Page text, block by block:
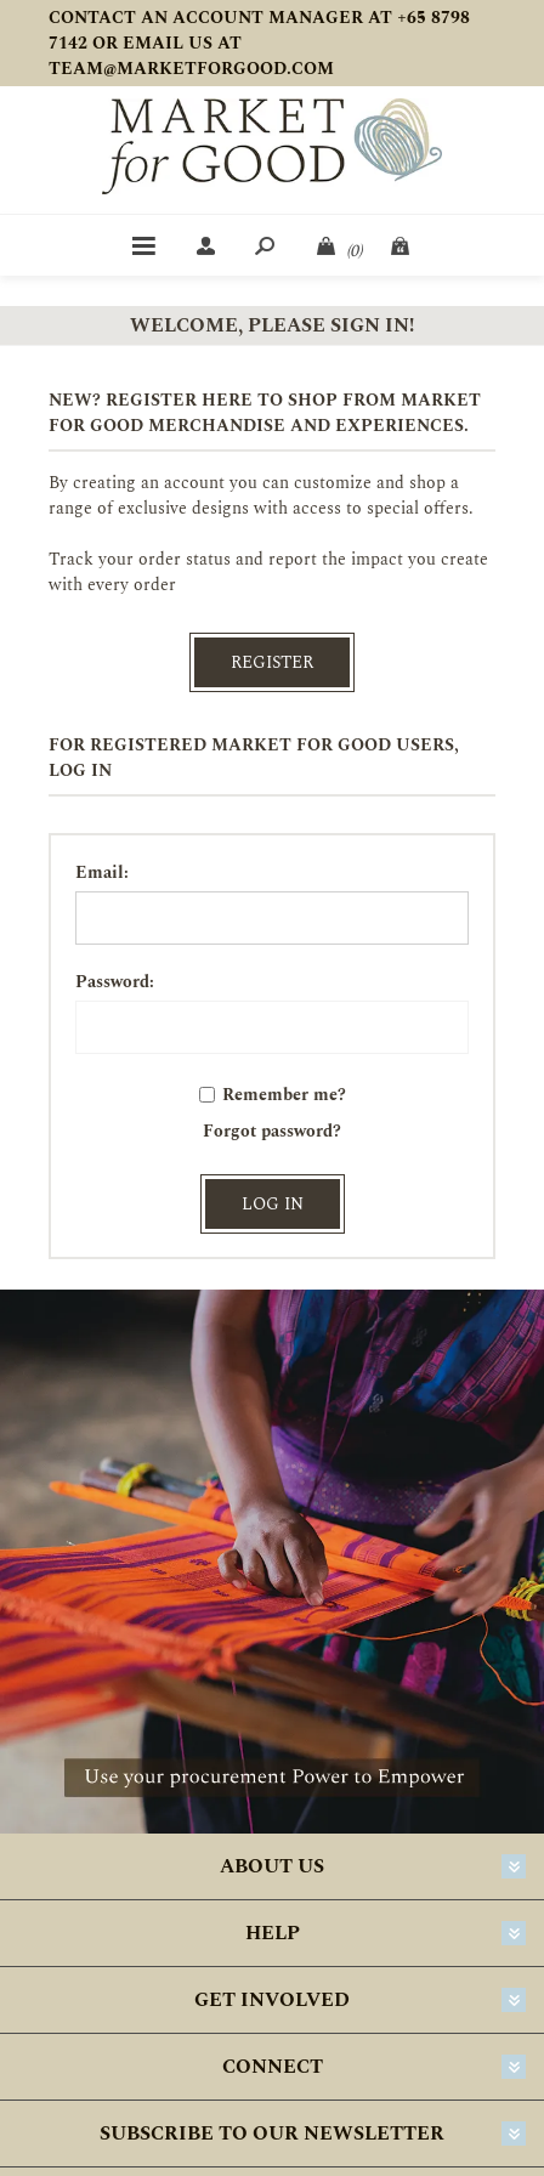
CONTACT AN ACCOUNT MANAGER AT +65 8798
7142 OR EMAIL US AT
TEAM@MARKETFORGOOD.COM
(0)
WELCOME, PLEASE SIGN IN!
NEW? REGISTER HERE TO SHOP FROM MARKET
FOR GOOD MERCHANDISE AND EXPERIENCES.
By creating an account you can customize and shop a
range of exclusive designs with access to special offers.
Track your order status and report the impact you create
with every order
REGISTER
FOR REGISTERED MARKET FOR GOOD USERS,
LOG IN
Email:
Password:
Remember me?
Forgot password?
LOG IN
ABOUT US
HELP
GET INVOLVED
CONNECT
SUBSCRIBE TO OUR NEWSLETTER